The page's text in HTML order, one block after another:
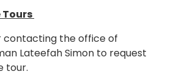
Tours
contacting the office of
Lateefah Simon to request
tour.